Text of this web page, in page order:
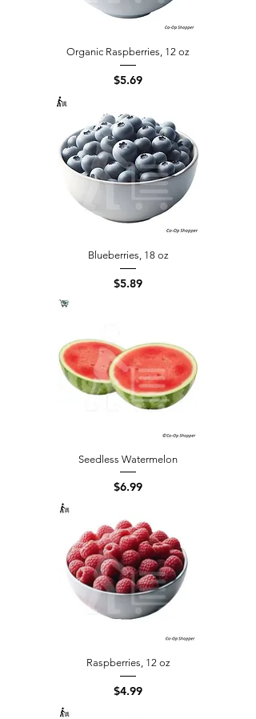
Organic Raspberries, 12 oz
Price
$5.69
Blueberries, 18 oz
Price
$5.89
Seedless Watermelon
Price
$6.99
Raspberries, 12 oz
Price
$4.99